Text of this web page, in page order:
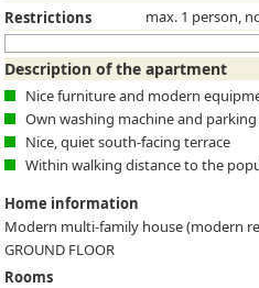
Restrictions
max. 1 person,
Description of the apartment
Nice furniture and modern
Own washing machine and
Nice, quiet south-facing terrace
Within walking distance to the
Home information
Modern multi-family house (modern
GROUND FLOOR
Rooms